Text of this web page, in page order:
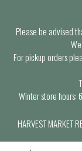
Please be advised
For pickup orders
Winter store hours:
HARVEST MARKET